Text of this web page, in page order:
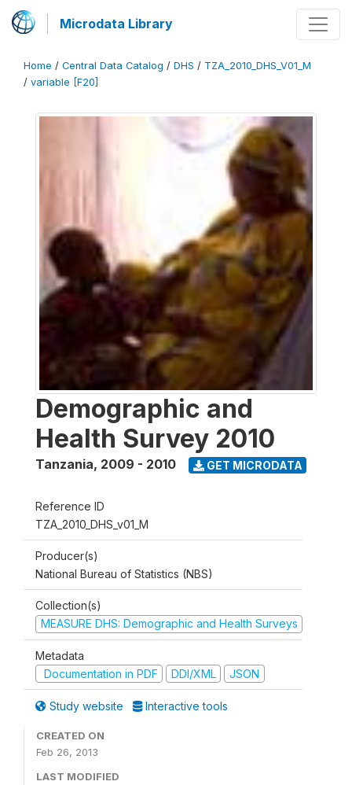
Microdata Library
Home / Central Data Catalog / DHS / TZA_2010_DHS_V01_M
/ variable [F20]
Demographic and
Health Survey 2010
Tanzania, 2009 - 2010 GET MICRODATA
Reference ID
TZA_2010_DHS_v01_M
Producer(s)
National Bureau of Statistics (NBS)
Collection(s)
MEASURE DHS: Demographic and Health Surveys
Metadata
Documentation in PDF
DDI/XML JSON
Study website Interactive tools
CREATED ON
Feb 26, 2013
LAST MODIFIED